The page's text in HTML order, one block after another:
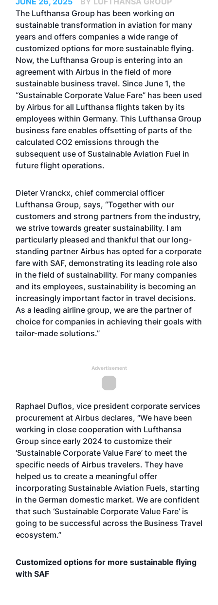
The Lufthansa Group has been working on
sustainable transformation in aviation for many
years and offers companies a wide range of
customized options for more sustainable flying.
Now, the Lufthansa Group is entering into an
agreement with Airbus in the field of more
sustainable business travel. Since June 1, the
“Sustainable Corporate Value Fare” has been used
by Airbus for all Lufthansa flights taken by its
employees within Germany. This Lufthansa Group
business fare enables offsetting of parts of the
calculated CO2 emissions through the
subsequent use of Sustainable Aviation Fuel in
future flight operations.
Dieter Vranckx, chief commercial officer
Lufthansa Group, says, “Together with our
customers and strong partners from the industry,
we strive towards greater sustainability. I am
particularly pleased and thankful that our long-
standing partner Airbus has opted for a corporate
fare with SAF, demonstrating its leading role also
in the field of sustainability. For many companies
and its employees, sustainability is becoming an
increasingly important factor in travel decisions.
As a leading airline group, we are the partner of
choice for companies in achieving their goals with
tailor-made solutions.”
Advertisement
Raphael Duflos, vice president corporate services
procurement at Airbus declares, “We have been
working in close cooperation with Lufthansa
Group since early 2024 to customize their
‘Sustainable Corporate Value Fare’ to meet the
specific needs of Airbus travelers. They have
helped us to create a meaningful offer
incorporating Sustainable Aviation Fuels, starting
in the German domestic market. We are confident
that such ‘Sustainable Corporate Value Fare’ is
going to be successful across the Business Travel
ecosystem.”
Customized options for more sustainable flying
with SAF